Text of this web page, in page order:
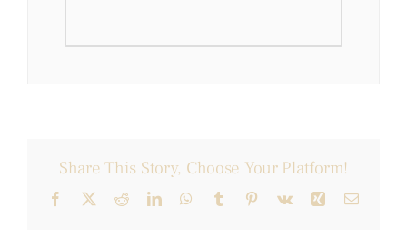
Share This Story, Choose Your Platform!
Facebook
X RedditLinkedInWhatsApp
Tumblr Pinterest
Vk Xing Email